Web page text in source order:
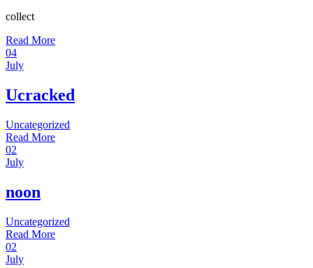
collect
Read More
04
July
Ucracked
Uncategorized
Read More
02
July
noon
Uncategorized
Read More
02
July